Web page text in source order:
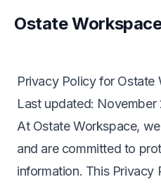
Ostate
Privacy Policy for Ostate
Last updated: November
At Ostate Workspace,
and are committed to
information. This Privacy